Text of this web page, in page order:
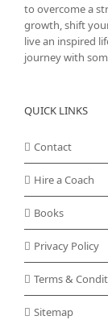
to overcome a
growth, shift
live an inspired
journey with
QUICK LINKS
Contact
Hire a Coach
Books
Privacy Policy
Terms &
Sitemap